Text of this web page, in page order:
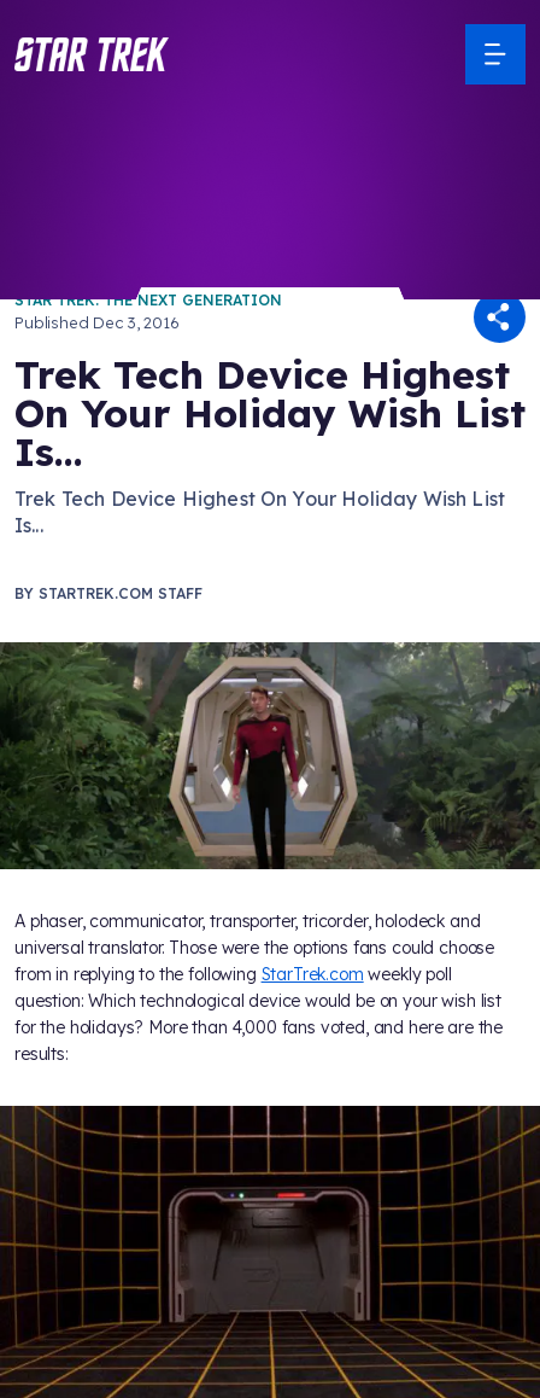
STAR TREK: THE NEXT GENERATION
Published Dec 3, 2016
Trek Tech Device Highest
On Your Holiday Wish List
Is...
Trek Tech Device Highest On Your Holiday Wish List
Is...
BY STARTREK.COM STAFF
A phaser, communicator, transporter, tricorder, holodeck and
universal translator. Those were the options fans could choose
from in replying to the following StarTrek.com weekly poll
question: Which technological device would be on your wish list
for the holidays? More than 4,000 fans voted, and here are the
results: